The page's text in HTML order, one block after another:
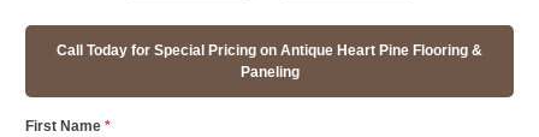
Call Today for Special Pricing on Antique Heart Pine Flooring &
Paneling
First Name *